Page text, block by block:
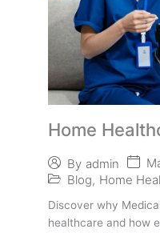
Home
By admin
Blog, Home
Discover why
healthcare and how